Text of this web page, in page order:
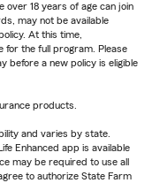
over 18 years of age can join
may not be available
At this time,
for the full program. Please
before a new policy is eligible
products.
and varies by state.
Enhanced app is available
may be required to use all
to authorize State Farm